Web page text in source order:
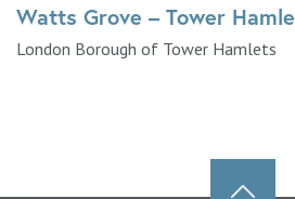
Watts Grove – Tower
London Borough of Tower Hamlets